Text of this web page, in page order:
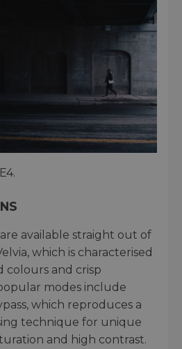
available straight out of
which is characterised
colours and crisp
modes include
which reproduces a
technique for unique
and high contrast.